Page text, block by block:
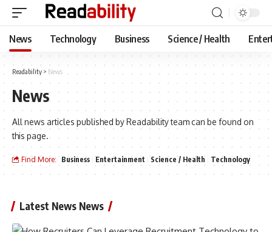
News Technology Business Science / Health
Readability > News
News
All news articles published by Readability team can be found on
this page.
Find More: Business Entertainment Science / Health Technology
Latest News News